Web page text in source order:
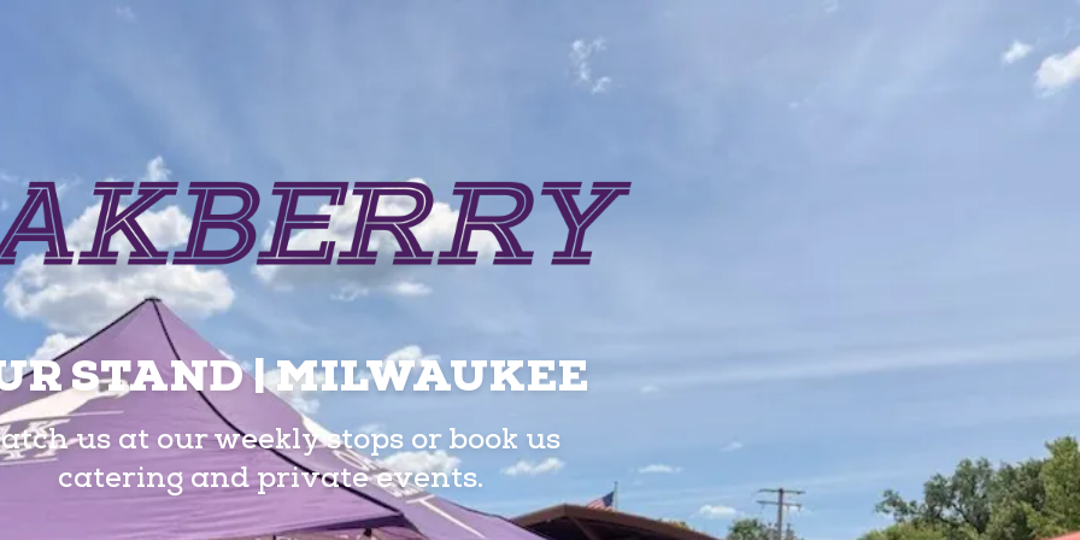
STAND | MILWAUKEE
us at our weekly stops or book us
catering and private events.